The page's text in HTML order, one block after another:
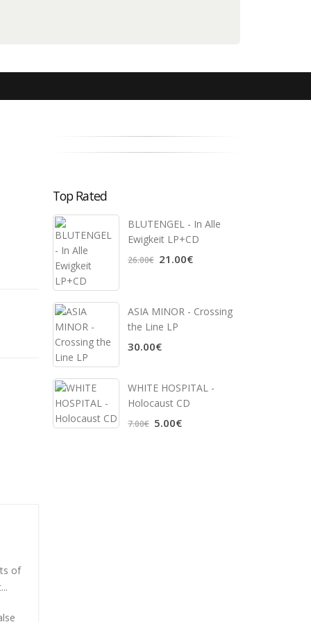
of
Top Rated
BLUTENGEL - In Alle
Ewigkeit LP+CD
26.00€ 21.00€
ASIA MINOR - Crossing
the Line LP
30.00€
WHITE HOSPITAL ‎-
Holocaust CD
7.00€ 5.00€